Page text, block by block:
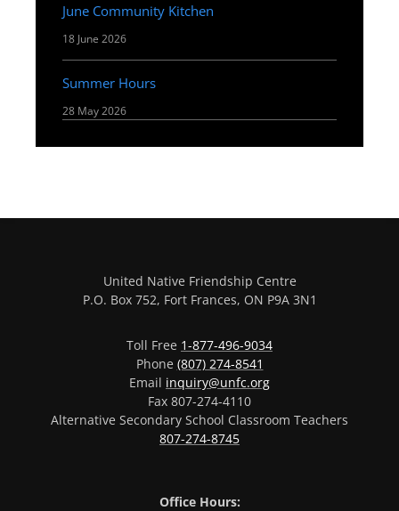
June Community Kitchen
18 June 2026
Summer Hours
28 May 2026
United Native Friendship Centre
P.O. Box 752, Fort Frances, ON P9A 3N1
Toll Free 1-877-496-9034
Phone (807) 274-8541
Email inquiry@unfc.org
Fax 807-274-4110
Alternative Secondary School Classroom Teachers
807-274-8745
Office Hours: